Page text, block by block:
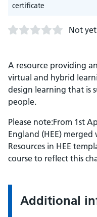
certificate
Not
A resource providing
virtual and hybrid
design learning that is
people.
Please note:From 1st
England (HEE) merged
Resources in HEE
course to reflect this
Additional